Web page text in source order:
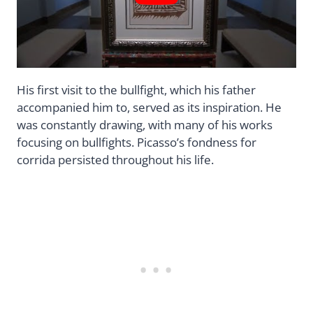
His first visit to the bullfight, which his father
accompanied him to, served as its inspiration. He
was constantly drawing, with many of his works
focusing on bullfights. Picasso’s fondness for
corrida persisted throughout his life.